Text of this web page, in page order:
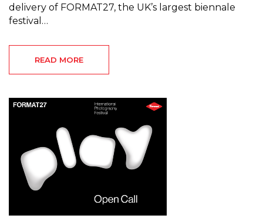
delivery of FORMAT27, the UK’s largest biennale
festival…
READ MORE